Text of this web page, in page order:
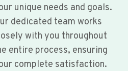
unique needs and goals.
dedicated team works
with you throughout
entire process, ensuring
complete satisfaction.